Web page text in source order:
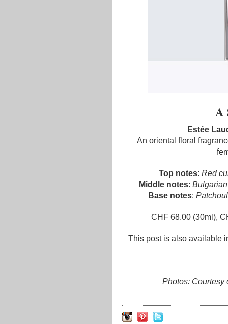
A
Estée
An oriental floral
Top notes: Red
Middle notes:
Base notes:
CHF 68.00 (30ml),
This post is also available
Photos: Courtesy